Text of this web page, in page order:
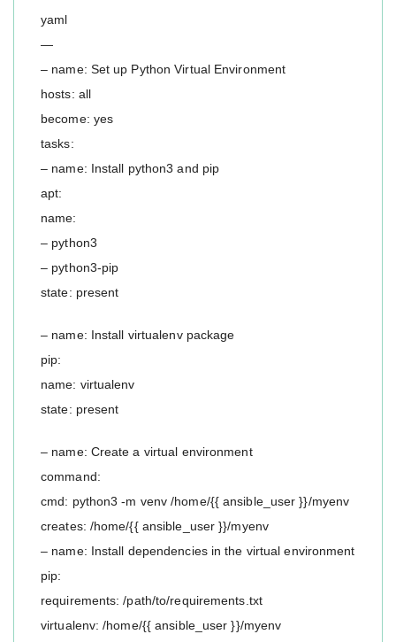
yaml
—
– name: Set up Python Virtual Environment
hosts: all
become: yes
tasks:
– name: Install python3 and pip
apt:
name:
– python3
– python3-pip
state: present
– name: Install virtualenv package
pip:
name: virtualenv
state: present
– name: Create a virtual environment
command:
cmd: python3 -m venv /home/{{ ansible_user }}/myenv
creates: /home/{{ ansible_user }}/myenv
– name: Install dependencies in the virtual environment
pip:
requirements: /path/to/requirements.txt
virtualenv: /home/{{ ansible_user }}/myenv